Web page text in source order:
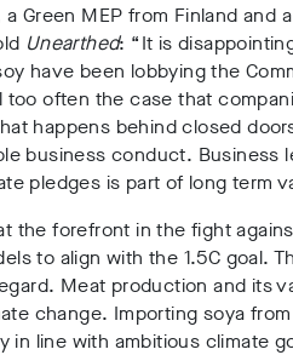
a Green MEP from Finland
Unearthed: “It is
have been lobbying the
too often the case that
happens behind closed
business conduct. Business
pledges is part of long term
the forefront in the fight
to align with the 1.5C goal.
Meat production and its
change. Importing soya
in line with ambitious climate